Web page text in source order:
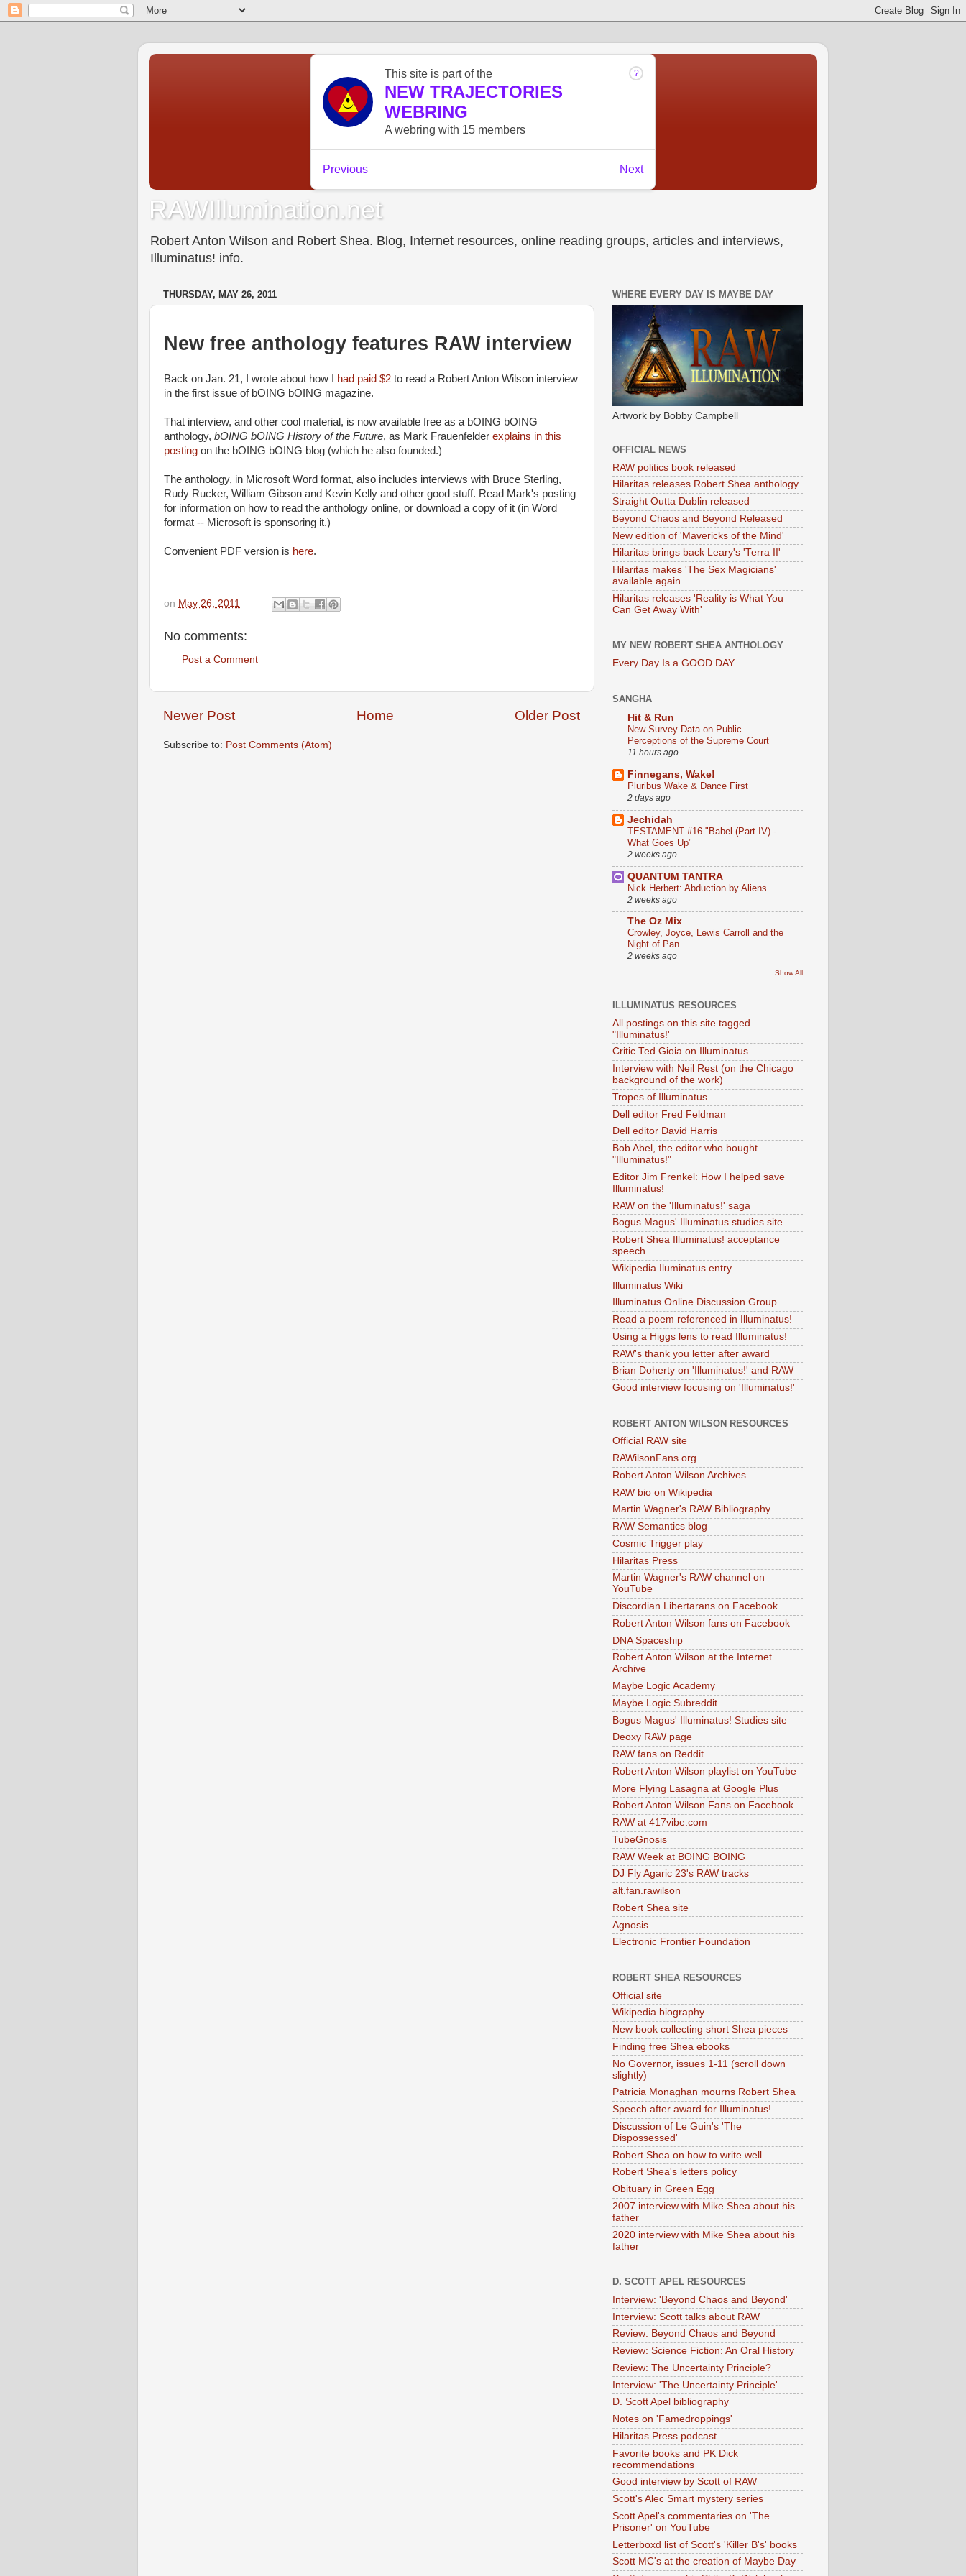
RAWIllumination.net
Robert Anton Wilson and Robert Shea. Blog, Internet resources, online reading groups, articles and interviews,
Illuminatus! info.
THURSDAY, MAY 26, 2011
New free anthology features RAW interview
Back on Jan. 21, I wrote about how I had paid $2 to read a Robert Anton Wilson interview
in the first issue of bOING bOING magazine.
That interview, and other cool material, is now available free as a bOING bOING
anthology, bOING bOING History of the Future, as Mark Frauenfelder explains in this
posting on the bOING bOING blog (which he also founded.)
The anthology, in Microsoft Word format, also includes interviews with Bruce Sterling,
Rudy Rucker, William Gibson and Kevin Kelly and other good stuff. Read Mark's posting
for information on how to read the anthology online, or download a copy of it (in Word
format -- Microsoft is sponsoring it.)
Convenient PDF version is here.
on May 26, 2011
No comments:
Post a Comment
Newer Post Older Post
Home
Subscribe to: Post Comments (Atom)
WHERE EVERY DAY IS MAYBE DAY
Artwork by Bobby Campbell
OFFICIAL NEWS
RAW politics book released
Hilaritas releases Robert Shea anthology
Straight Outta Dublin released
Beyond Chaos and Beyond Released
New edition of 'Mavericks of the Mind'
Hilaritas brings back Leary's 'Terra II'
Hilaritas makes 'The Sex Magicians'
available again
Hilaritas releases 'Reality is What You
Can Get Away With'
MY NEW ROBERT SHEA ANTHOLOGY
Every Day Is a GOOD DAY
SANGHA
Hit & Run
New Survey Data on Public
Perceptions of the Supreme Court
11 hours ago
Finnegans, Wake!
Pluribus Wake & Dance First
2 days ago
Jechidah
TESTAMENT #16 "Babel (Part IV) -
What Goes Up"
2 weeks ago
QUANTUM TANTRA
Nick Herbert: Abduction by Aliens
2 weeks ago
The Oz Mix
Crowley, Joyce, Lewis Carroll and the
Night of Pan
2 weeks ago
Show All
ILLUMINATUS RESOURCES
All postings on this site tagged
"Illuminatus!'
Critic Ted Gioia on Illuminatus
Interview with Neil Rest (on the Chicago
background of the work)
Tropes of Illuminatus
Dell editor Fred Feldman
Dell editor David Harris
Bob Abel, the editor who bought
"Illuminatus!"
Editor Jim Frenkel: How I helped save
Illuminatus!
RAW on the 'Illuminatus!' saga
Bogus Magus' Illuminatus studies site
Robert Shea Illuminatus! acceptance
speech
Wikipedia Iluminatus entry
Illuminatus Wiki
Illuminatus Online Discussion Group
Read a poem referenced in Illuminatus!
Using a Higgs lens to read Illuminatus!
RAW's thank you letter after award
Brian Doherty on 'Illuminatus!' and RAW
Good interview focusing on 'Illuminatus!'
ROBERT ANTON WILSON RESOURCES
Official RAW site
RAWilsonFans.org
Robert Anton Wilson Archives
RAW bio on Wikipedia
Martin Wagner's RAW Bibliography
RAW Semantics blog
Cosmic Trigger play
Hilaritas Press
Martin Wagner's RAW channel on
YouTube
Discordian Libertarans on Facebook
Robert Anton Wilson fans on Facebook
DNA Spaceship
Robert Anton Wilson at the Internet
Archive
Maybe Logic Academy
Maybe Logic Subreddit
Bogus Magus' Illuminatus! Studies site
Deoxy RAW page
RAW fans on Reddit
Robert Anton Wilson playlist on YouTube
More Flying Lasagna at Google Plus
Robert Anton Wilson Fans on Facebook
RAW at 417vibe.com
TubeGnosis
RAW Week at BOING BOING
DJ Fly Agaric 23's RAW tracks
alt.fan.rawilson
Robert Shea site
Agnosis
Electronic Frontier Foundation
ROBERT SHEA RESOURCES
Official site
Wikipedia biography
New book collecting short Shea pieces
Finding free Shea ebooks
No Governor, issues 1-11 (scroll down
slightly)
Patricia Monaghan mourns Robert Shea
Speech after award for Illuminatus!
Discussion of Le Guin's 'The
Dispossessed'
Robert Shea on how to write well
Robert Shea's letters policy
Obituary in Green Egg
2007 interview with Mike Shea about his
father
2020 interview with Mike Shea about his
father
D. SCOTT APEL RESOURCES
Interview: 'Beyond Chaos and Beyond'
Interview: Scott talks about RAW
Review: Beyond Chaos and Beyond
Review: Science Fiction: An Oral History
Review: The Uncertainty Principle?
Interview: 'The Uncertainty Principle'
D. Scott Apel bibliography
Notes on 'Famedroppings'
Hilaritas Press podcast
Favorite books and PK Dick
recommendations
Good interview by Scott of RAW
Scott's Alec Smart mystery series
Scott Apel's commentaries on 'The
Prisoner' on YouTube
Letterboxd list of Scott's 'Killer B's' books
Scott MC's at the creation of Maybe Day